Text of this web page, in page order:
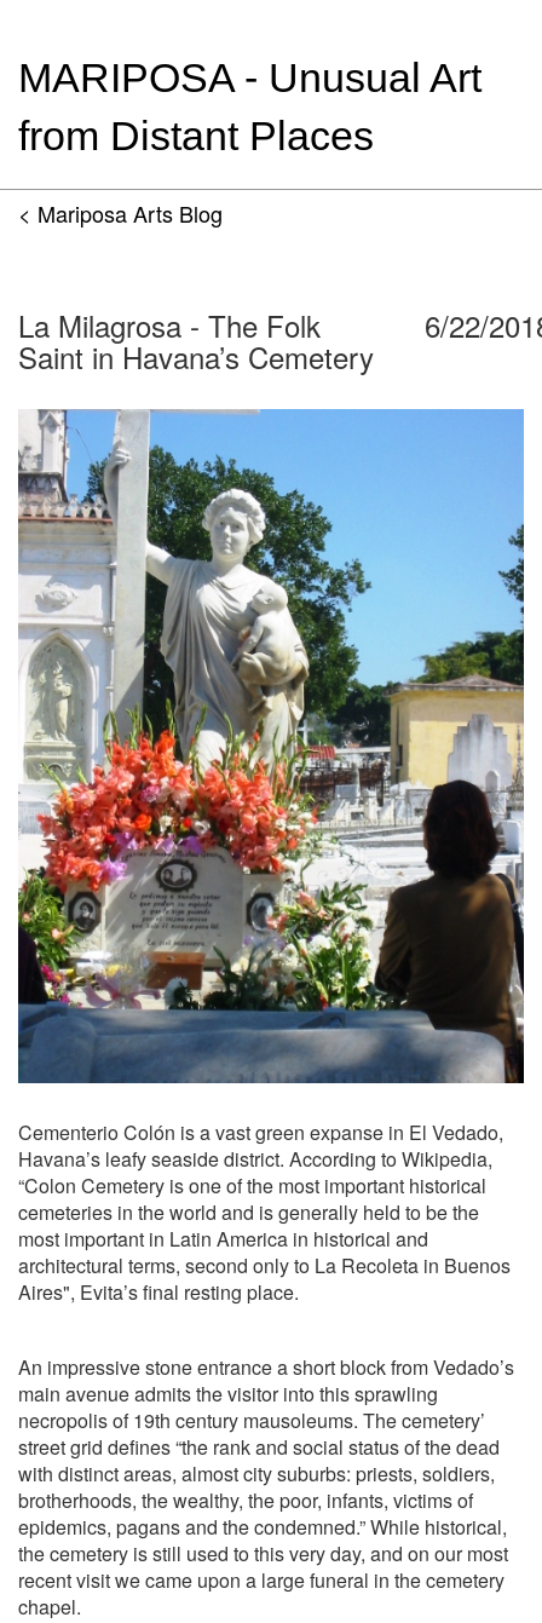
MARIPOSA - Unusual Art
from Distant Places
< Mariposa Arts Blog
La Milagrosa - The Folk
Saint in Havana’s Cemetery
6/22/
Cementerio Colón is a vast green expanse in El Vedado,
Havana’s leafy seaside district. According to Wikipedia,
“Colon Cemetery is one of the most important historical
cemeteries in the world and is generally held to be the
most important in Latin America in historical and
architectural terms, second only to La Recoleta in Buenos
Aires", Evita’s final resting place.
An impressive stone entrance a short block from Vedado’s
main avenue admits the visitor into this sprawling
necropolis of 19th century mausoleums. The cemetery’
street grid defines “the rank and social status of the dead
with distinct areas, almost city suburbs: priests, soldiers,
brotherhoods, the wealthy, the poor, infants, victims of
epidemics, pagans and the condemned.” While historical,
the cemetery is still used to this very day, and on our most
recent visit we came upon a large funeral in the cemetery
chapel.